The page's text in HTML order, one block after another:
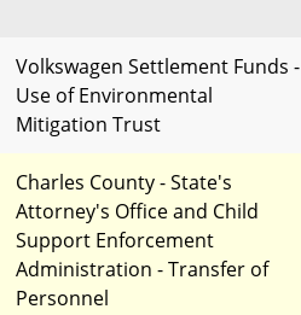
Volkswagen Settlement Funds -
Use of Environmental
Mitigation Trust
Charles County - State's
Attorney's Office and Child
Support Enforcement
Administration - Transfer of
Personnel